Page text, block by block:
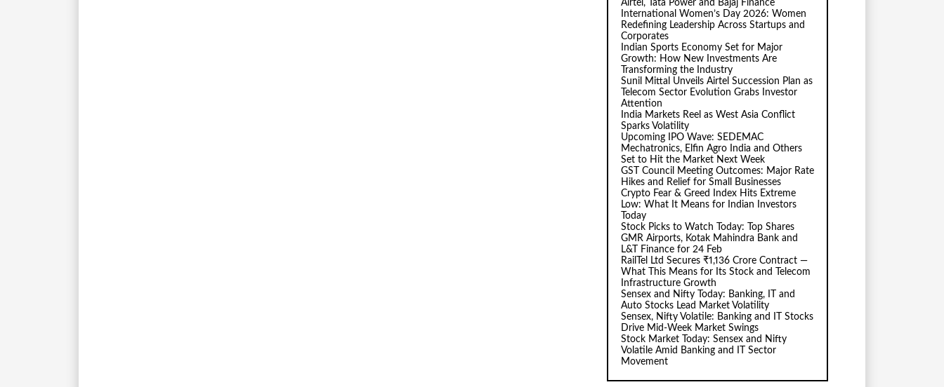
Airtel, Tata Power and Bajaj Finance
International Women’s Day 2026: Women
Redefining Leadership Across Startups and
Corporates
Indian Sports Economy Set for Major
Growth: How New Investments Are
Transforming the Industry
Sunil Mittal Unveils Airtel Succession Plan as
Telecom Sector Evolution Grabs Investor
Attention
India Markets Reel as West Asia Conflict
Sparks Volatility
Upcoming IPO Wave: SEDEMAC
Mechatronics, Elfin Agro India and Others
Set to Hit the Market Next Week
GST Council Meeting Outcomes: Major Rate
Hikes and Relief for Small Businesses
Crypto Fear & Greed Index Hits Extreme
Low: What It Means for Indian Investors
Today
Stock Picks to Watch Today: Top Shares
GMR Airports, Kotak Mahindra Bank and
L&T Finance for 24 Feb
RailTel Ltd Secures ₹1,136 Crore Contract —
What This Means for Its Stock and Telecom
Infrastructure Growth
Sensex and Nifty Today: Banking, IT and
Auto Stocks Lead Market Volatility
Sensex, Nifty Volatile: Banking and IT Stocks
Drive Mid-Week Market Swings
Stock Market Today: Sensex and Nifty
Volatile Amid Banking and IT Sector
Movement